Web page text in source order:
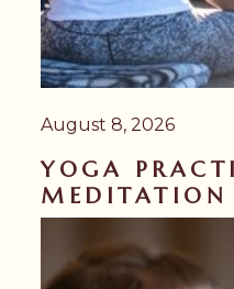
August 8, 2026
YOGA
MEDITATION